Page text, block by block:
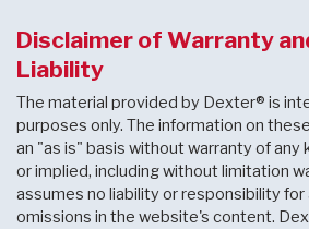
Disclaimer of Warranty
Liability
The material provided by Dexter® is
purposes only. The information on
an "as is" basis without warranty of any
or implied, including without limitation
assumes no liability or responsibility for
omissions in the website's content.